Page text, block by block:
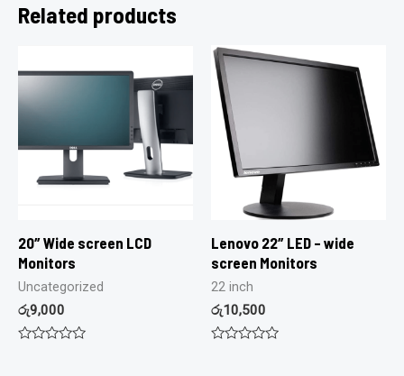
Related products
20″ Wide screen LCD
Monitors
Uncategorized
රු9,000
Lenovo 22″ LED – wide
screen Monitors
22 inch
රු10,500